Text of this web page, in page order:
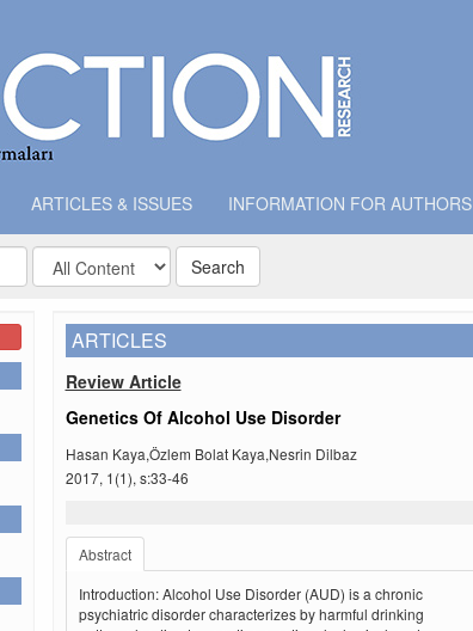
ARTICLES & ISSUES INFORMATION FOR AUTHORS
Search
ARTICLES
Review Article
Genetics Of Alcohol Use Disorder
Hasan Kaya,Özlem Bolat Kaya,Nesrin Dilbaz
2017, 1(1), s:33-46
Abstract
Introduction: Alcohol Use Disorder (AUD) is a chronic
psychiatric disorder characterizes by harmful drinking